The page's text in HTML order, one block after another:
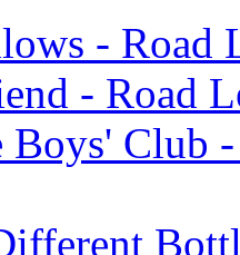
- Road
- Road
Boys' Club